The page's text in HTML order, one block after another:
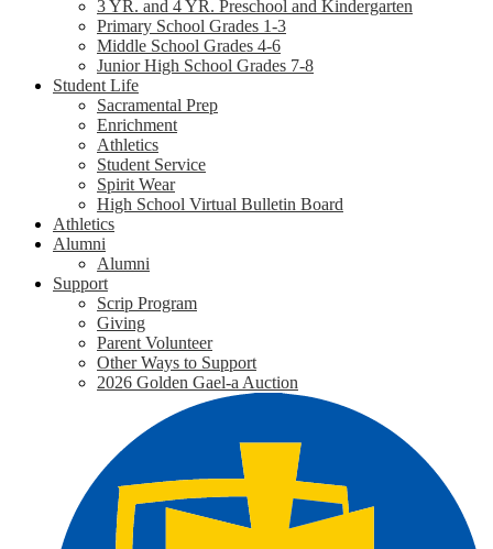
3 YR. and 4 YR. Preschool and Kindergarten
Primary School Grades 1-3
Middle School Grades 4-6
Junior High School Grades 7-8
Student Life
Sacramental Prep
Enrichment
Athletics
Student Service
Spirit Wear
High School Virtual Bulletin Board
Athletics
Alumni
Alumni
Support
Scrip Program
Giving
Parent Volunteer
Other Ways to Support
2026 Golden Gael-a Auction